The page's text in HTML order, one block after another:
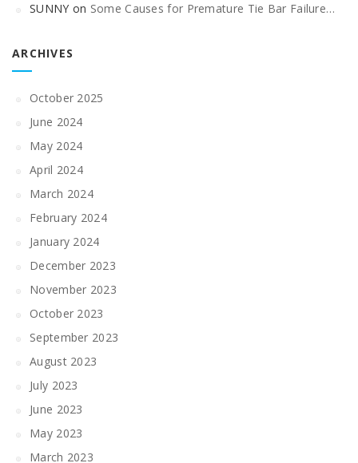
SUNNY on Some Causes for Premature Tie Bar Failure…
ARCHIVES
October 2025
June 2024
May 2024
April 2024
March 2024
February 2024
January 2024
December 2023
November 2023
October 2023
September 2023
August 2023
July 2023
June 2023
May 2023
March 2023